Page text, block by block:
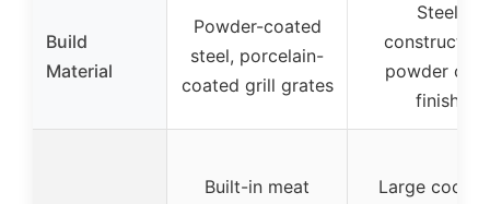
Build
Material
Powder-coated
steel, porcelain-
coated grill grates
Steel
powder coat
finish
Built-in meat
Large